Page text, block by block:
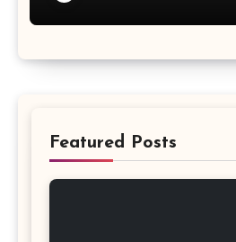
Featured Posts